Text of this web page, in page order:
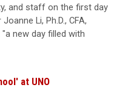
and staff on the first day
Li, Ph.D., CFA,
new day filled with
at UNO